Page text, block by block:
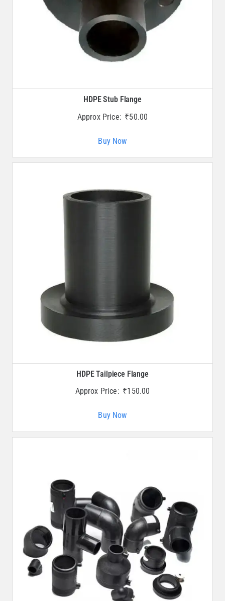
HDPE Stub Flange
Approx Price: ₹50.00
Buy Now
HDPE Tailpiece Flange
Approx Price: ₹150.00
Buy Now